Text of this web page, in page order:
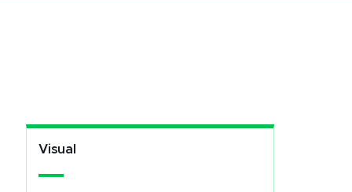
Visual